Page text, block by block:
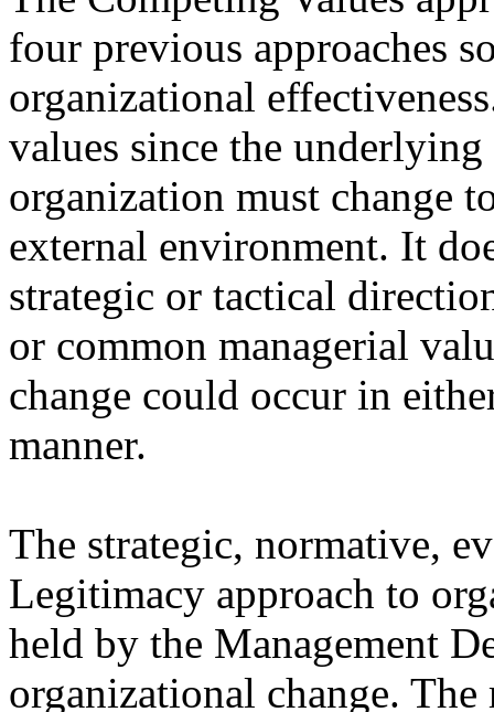
four previous approaches
organizational
values since the
organization must change
external environment. It
strategic or tactical
or common managerial
change could occur in
manner.
The strategic, normative,
Legitimacy approach to
held by the Management
organizational change.